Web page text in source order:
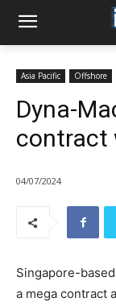
Asia Pacific Offshore
Dyna-
contract
04/07/2024
Singapore-
a mega contract